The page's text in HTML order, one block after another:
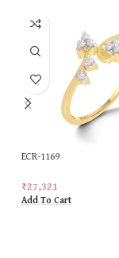
ECR-1169
₹27,321
Add To Cart